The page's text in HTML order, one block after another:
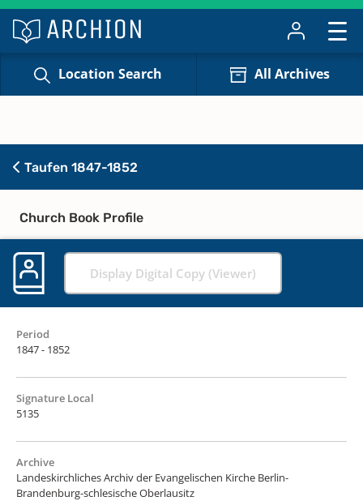
Location Search All Archives
Taufen 1847-1852
Church Book Profile
Display Digital Copy (Viewer)
Period
1847 - 1852
Signature Local
5135
Archive
Landeskirchliches Archiv der Evangelischen Kirche Berlin-
Brandenburg-schlesische Oberlausitz